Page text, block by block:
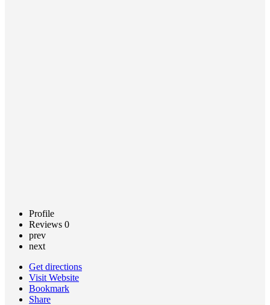
Profile
Reviews 0
prev
next
Get directions
Visit Website
Bookmark
Share